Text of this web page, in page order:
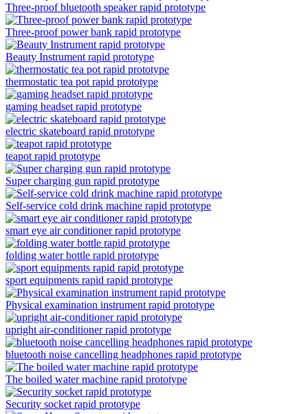
Three-proof bluetooth speaker rapid prototype
Three-proof power bank rapid prototype
Beauty Instrument rapid prototype
thermostatic tea pot rapid prototype
gaming headset rapid prototype
electric skateboard rapid prototype
teapot rapid prototype
Super charging gun rapid prototype
Self-service cold drink machine rapid prototype
smart eye air conditioner rapid prototype
folding water bottle rapid prototype
sport equipments rapid rapid prototype
Physical examination instrument rapid prototype
upright air-conditioner rapid prototype
bluetooth noise cancelling headphones rapid prototype
The boiled water machine rapid prototype
Security socket rapid prototype